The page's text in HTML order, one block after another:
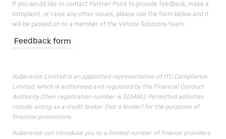
If you would like to contact Partner Point to provide feedback, make a
complaint, or raise any other issues, please use the form below and it
will be passed on to a member of the Vehicle Solutions team.
Feedback form
Xuberance Limited is an appointed representative of ITC Compliance
Limited, which is authorised and regulated by the Financial Conduct
Authority (their registration number is 313486). Permitted activities
include acting as a credit broker (not a lender) for the purposes of
financial promotions.
Xuberance can introduce you to a limited number of finance providers.